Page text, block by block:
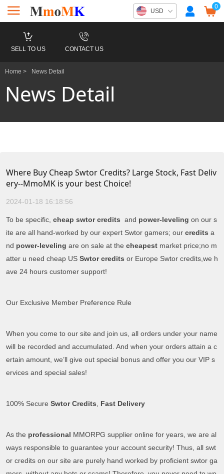
USD
0
SELL TO US CONTACT US
Home > News Detail
News Detail
Where Buy Cheap Swtor Credits? Large Stock, Fast Deliv
ery--MmoMK is your best Choice!
2024-01-18 16:18:56
To be specific, cheap swtor credits and power-leveling on our s
ite are all hand-worked by our expert Swtor gamers; our credits a
nd power-leveling are on sale at the cheapest market price;no m
atter u need cheap US Swtor credits or Europe Swtor credits,we h
ave 24 hours customer support!
Our Exclusive Member Preference Rule
When you come to our site and join us, all orders under your name
will be recorded and accumulated. And when your orders attain a c
ertain amount, we’ll give out special bonus and offer you our VIP s
ervices and special sales!
100% Secure Swtor Credits Fast Delivery
As the professional MMORPG supplier online for years, we are al
ways responsible to guarantee your account security! Thus, all swt
or credits on our site are purely hand worked by proficient swtor ga